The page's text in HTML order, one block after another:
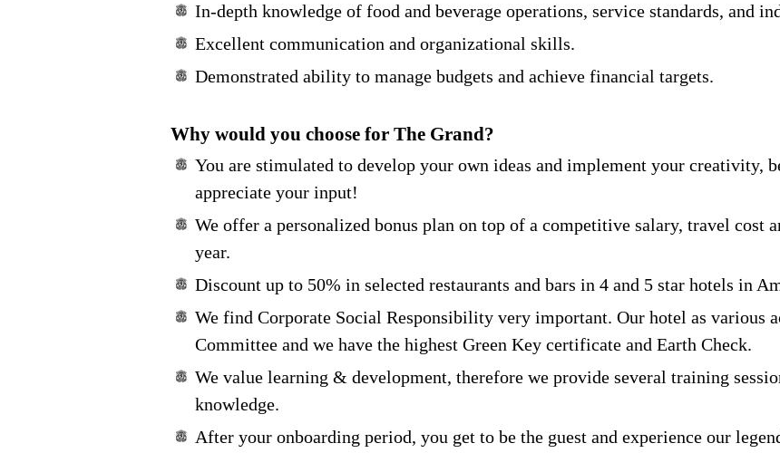
In-depth knowledge of food and beverage operations, service standards, and
Excellent communication and organizational skills.
Demonstrated ability to manage budgets and achieve financial targets.
Why would you choose for The Grand?
You are stimulated to develop your own ideas and implement your creativity,
appreciate your input!
We offer a personalized bonus plan on top of a competitive salary, travel cost
year.
Discount up to 50% in selected restaurants and bars in 4 and 5 star hotels in
We find Corporate Social Responsibility very important. Our hotel as various
Committee and we have the highest Green Key certificate and Earth Check.
We value learning & development, therefore we provide several training
knowledge.
After your onboarding period, you get to be the guest and experience our